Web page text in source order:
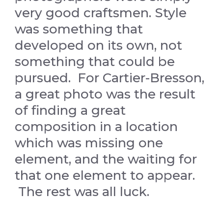
very good craftsmen. Style
was something that
developed on its own, not
something that could be
pursued. For Cartier-Bresson,
a great photo was the result
of finding a great
composition in a location
which was missing one
element, and the waiting for
that one element to appear.
The rest was all luck.